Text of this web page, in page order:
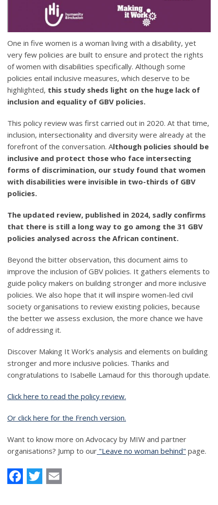
One in five women is a woman living with a disability, yet
very few policies are built to ensure and protect the rights
of women with disabilities specifically. Although some
policies entail inclusive measures, which deserve to be
highlighted, this study sheds light on the huge lack of
inclusion and equality of GBV policies.
This policy review was first carried out in 2020. At that time,
inclusion, intersectionality and diversity were already at the
forefront of the conversation. Although policies should be
inclusive and protect those who face intersecting
forms of discrimination, our study found that women
with disabilities were invisible in two-thirds of GBV
policies.
The updated review, published in 2024, sadly confirms
that there is still a long way to go among the 31 GBV
policies analysed across the African continent.
Beyond the bitter observation, this document aims to
improve the inclusion of GBV policies. It gathers elements to
guide policy makers on building stronger and more inclusive
policies. We also hope that it will inspire women-led civil
society organisations to review existing policies, because
the better we assess exclusion, the more chance we have
of addressing it.
Discover Making It Work's analysis and elements on building
stronger and more inclusive policies. Thanks and
congratulations to Isabelle Lamaud for this thorough update.
Click here to read the policy review.
Or click here for the French version.
Want to know more on Advocacy by MIW and partner
organisations? Jump to our "Leave no woman behind" page.